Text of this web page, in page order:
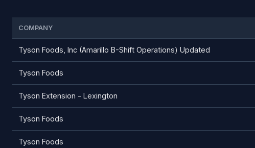
COMPANY
Tyson Foods, Inc (Amarillo B-Shift Operations) Updated
Tyson Foods
Tyson Extension - Lexington
Tyson Foods
Tyson Foods